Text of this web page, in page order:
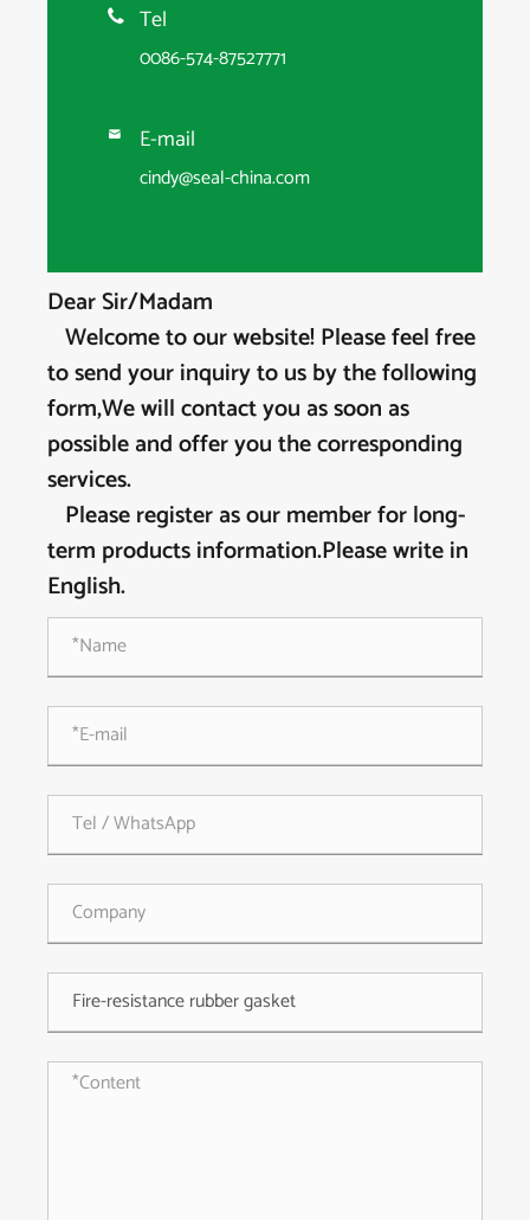
 Tel
0086-574-87527771
 E-mail
cindy@seal-china.com
Dear Sir/Madam
Welcome to our website! Please feel free
to send your inquiry to us by the following
form,We will contact you as soon as
possible and offer you the corresponding
services.
Please register as our member for long-
term products information.Please write in
English.